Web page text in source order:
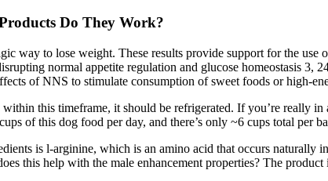
Do They Work?
way to lose weight. These results provide support for the
normal appetite regulation and glucose homeostasis 3,
of NNS to stimulate consumption of sweet foods or
this timeframe, it should be refrigerated. If you’re really
of this dog food per day, and there’s only ~6 cups total per
is l-arginine, which is an amino acid that occurs naturally
this help with the male enhancement properties? The product